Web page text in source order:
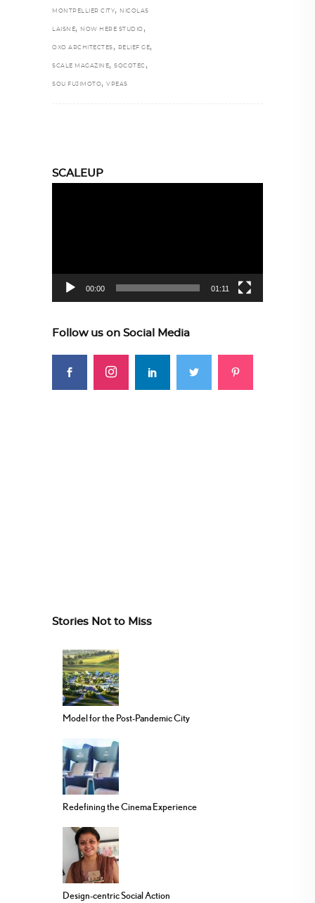
MONTPELLIER CITY, NICOLAS
LAISNÉ, NOW HERE STUDIO ,
OXO ARCHITECTES , RELIEF GE,
SCALE MAGAZINE, SOCOTEC ,
SOU FUJIMOTO, VPEAS
SCALEUP
00:00 01:11
Follow us on Social Media
Stories Not to Miss
Model for the Post-Pandemic City
Redefining the Cinema Experience
Design-centric Social Action